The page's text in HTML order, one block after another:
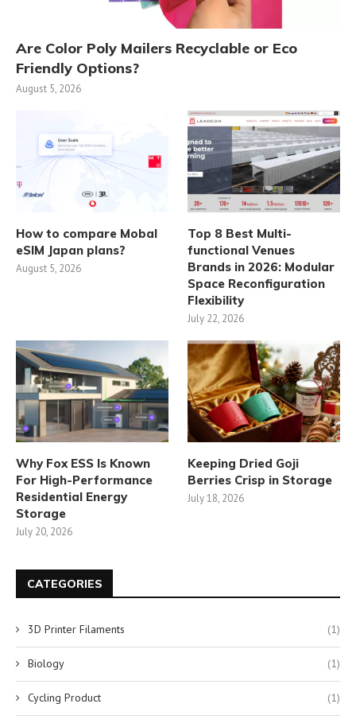
Are Color Poly Mailers Recyclable or Eco
Friendly Options?
August 5, 2026
How to compare Mobal
eSIM Japan plans?
August 5, 2026
Top 8 Best Multi-
functional Venues
Brands in 2026: Modular
Space Reconfiguration
Flexibility
July 22, 2026
Why Fox ESS Is Known
For High-Performance
Residential Energy
Storage
July 20, 2026
Keeping Dried Goji
Berries Crisp in Storage
July 18, 2026
CATEGORIES
3D Printer Filaments (1)
Biology (1)
Cycling Product (1)